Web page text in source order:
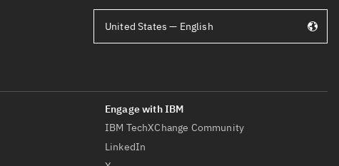
IBM TechXChange Community
LinkedIn
United States — English